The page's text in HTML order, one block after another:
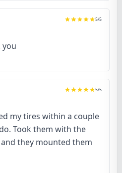
5/5
you
5/5
my tires within a couple
Took them with the
they mounted them